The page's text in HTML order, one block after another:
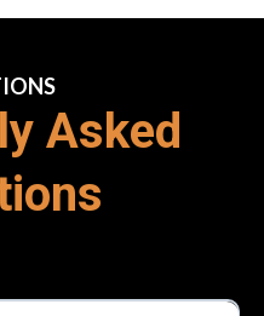
Asked